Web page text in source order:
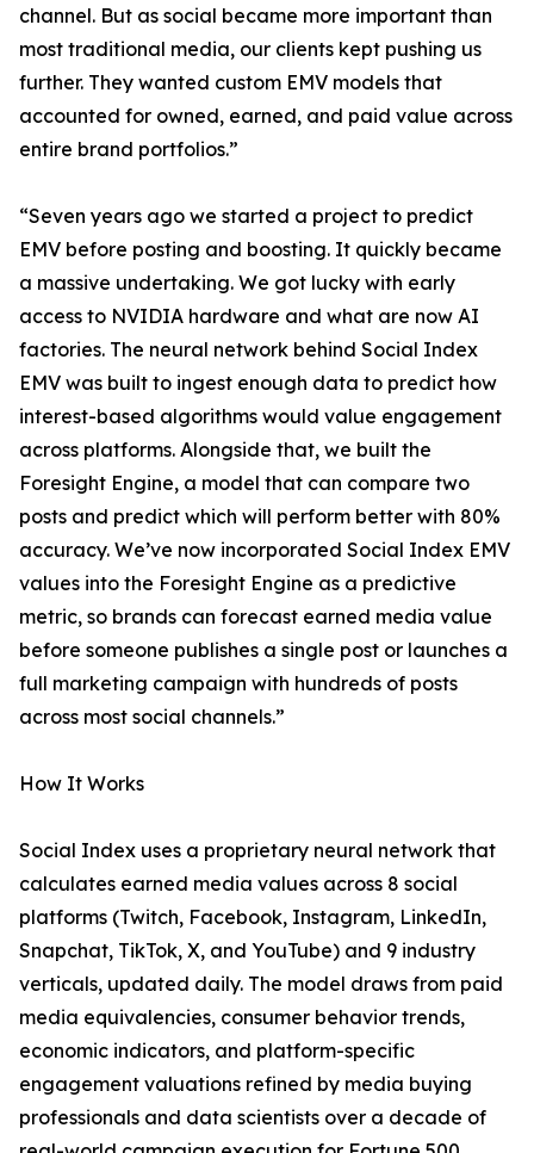
channel. But as social became more important than
most traditional media, our clients kept pushing us
further. They wanted custom EMV models that
accounted for owned, earned, and paid value across
entire brand portfolios.”
“Seven years ago we started a project to predict
EMV before posting and boosting. It quickly became
a massive undertaking. We got lucky with early
access to NVIDIA hardware and what are now AI
factories. The neural network behind Social Index
EMV was built to ingest enough data to predict how
interest-based algorithms would value engagement
across platforms. Alongside that, we built the
Foresight Engine, a model that can compare two
posts and predict which will perform better with 80%
accuracy. We’ve now incorporated Social Index EMV
values into the Foresight Engine as a predictive
metric, so brands can forecast earned media value
before someone publishes a single post or launches a
full marketing campaign with hundreds of posts
across most social channels.”
How It Works
Social Index uses a proprietary neural network that
calculates earned media values across 8 social
platforms (Twitch, Facebook, Instagram, LinkedIn,
Snapchat, TikTok, X, and YouTube) and 9 industry
verticals, updated daily. The model draws from paid
media equivalencies, consumer behavior trends,
economic indicators, and platform-specific
engagement valuations refined by media buying
professionals and data scientists over a decade of